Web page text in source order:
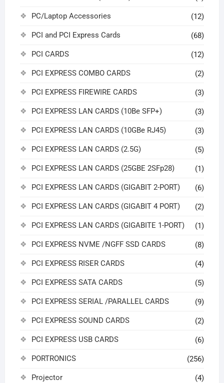
PC/Laptop Accessories (12)
PCI and PCI Express Cards (68)
PCI CARDS (12)
PCI EXPRESS COMBO CARDS (2)
PCI EXPRESS FIREWIRE CARDS (3)
PCI EXPRESS LAN CARDS (10Be SFP+) (3)
PCI EXPRESS LAN CARDS (10GBe RJ45) (3)
PCI EXPRESS LAN CARDS (2.5G) (5)
PCI EXPRESS LAN CARDS (25GBE 2SFp28) (1)
PCI EXPRESS LAN CARDS (GIGABIT 2-PORT) (6)
PCI EXPRESS LAN CARDS (GIGABIT 4 PORT) (2)
PCI EXPRESS LAN CARDS (GIGABITE 1-PORT) (1)
PCI EXPRESS NVME /NGFF SSD CARDS (8)
PCI EXPRESS RISER CARDS (4)
PCI EXPRESS SATA CARDS (5)
PCI EXPRESS SERIAL /PARALLEL CARDS (9)
PCI EXPRESS SOUND CARDS (2)
PCI EXPRESS USB CARDS (6)
PORTRONICS (256)
Projector (4)